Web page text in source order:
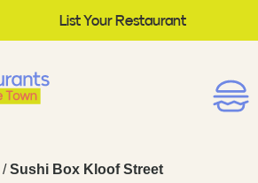
List Your Restaurant
/Sushi Box Kloof Street